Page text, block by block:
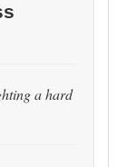
a hard